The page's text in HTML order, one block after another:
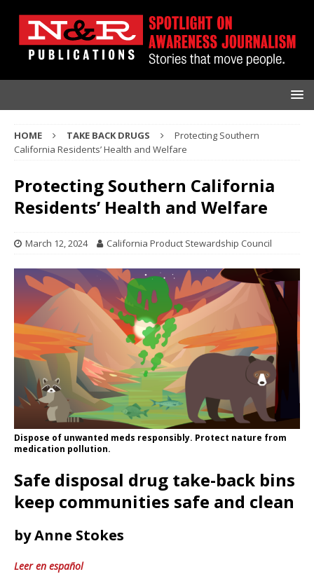
HOME TAKE BACK DRUGS
Protecting Southern
California Residents’ Health and Welfare
Protecting Southern California
Residents’ Health and Welfare
March 12, 2024 California Product Stewardship Council
Dispose of unwanted meds responsibly. Protect nature from
medication pollution.
Safe disposal drug take-back bins
keep communities safe and clean
by Anne Stokes
Leer en español